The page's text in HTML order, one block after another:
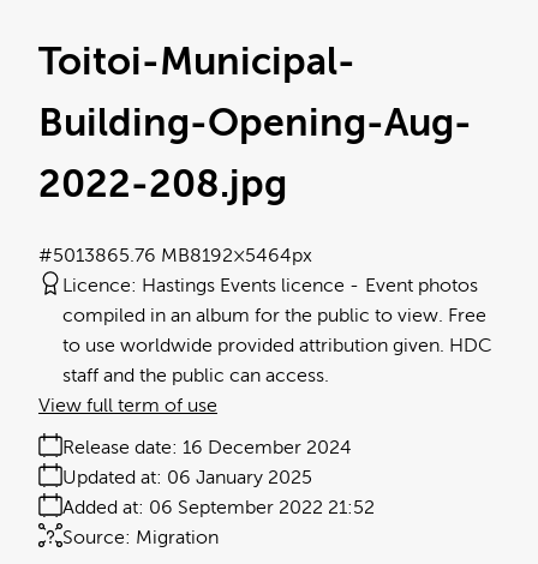
Toitoi-Municipal-
Building-Opening-Aug-
2022-208.jpg
5.76 MB8192×5464px
#501386
Licence: Hastings Events licence
Event photos
compiled in an album for the public to view. Free
to use worldwide provided attribution given. HDC
staff and the public can access.
Release date: 16 December 2024
Added at: 06 September 2022 21:52
Updated at: 06 January 2025
Source: Migration
View full term of use